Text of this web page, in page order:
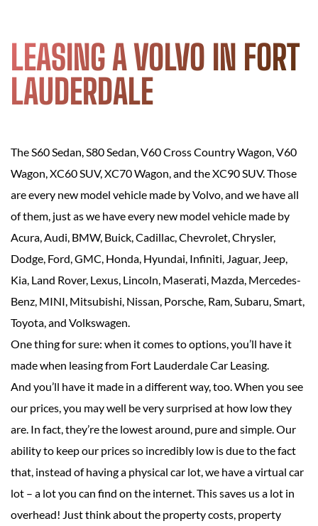
LEASING A VOLVO IN FORT
LAUDERDALE
The S60 Sedan, S80 Sedan, V60 Cross Country Wagon, V60
Wagon, XC60 SUV, XC70 Wagon, and the XC90 SUV. Those
are every new model vehicle made by Volvo, and we have all
of them, just as we have every new model vehicle made by
Acura, Audi, BMW, Buick, Cadillac, Chevrolet, Chrysler,
Dodge, Ford, GMC, Honda, Hyundai, Infiniti, Jaguar, Jeep,
Kia, Land Rover, Lexus, Lincoln, Maserati, Mazda, Mercedes-
Benz, MINI, Mitsubishi, Nissan, Porsche, Ram, Subaru, Smart,
Toyota, and Volkswagen.
One thing for sure: when it comes to options, you’ll have it
made when leasing from Fort Lauderdale Car Leasing.
And you’ll have it made in a different way, too. When you see
our prices, you may well be very surprised at how low they
are. In fact, they’re the lowest around, pure and simple. Our
ability to keep our prices so incredibly low is due to the fact
that, instead of having a physical car lot, we have a virtual car
lot – a lot you can find on the internet. This saves us a lot in
overhead! Just think about the property costs, property